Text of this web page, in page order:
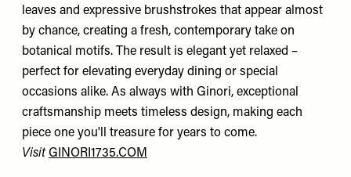
leaves and expressive brushstrokes that appear almost
by chance, creating a fresh, contemporary take on
botanical motifs. The result is elegant yet relaxed –
perfect for elevating everyday dining or special
occasions alike. As always with Ginori, exceptional
craftsmanship meets timeless design, making each
piece one you'll treasure for years to come.
VisitGINORI1735.COM